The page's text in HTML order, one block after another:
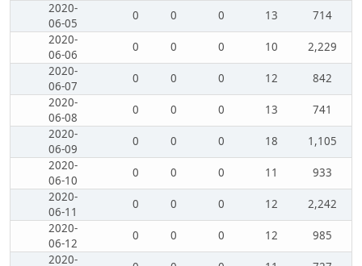
2020-
06-05
0 0 0 13
714
2020-
06-06
0 0 0 10
2,229
2020-
06-07
0 0 0 12
842
2020-
06-08
0 0 0 13
741
2020-
06-09
0 0 0 18
1,105
2020-
06-10
0 0 0 11
933
2020-
06-11
0 0 0 12
2,242
2020-
06-12
0 0 0 12
985
2020-